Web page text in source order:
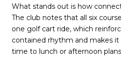
What stands out is how
The club notes that all six
one golf cart ride, which
contained rhythm and makes
time to lunch or afternoon